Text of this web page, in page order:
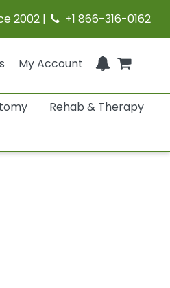
2002 | +1 866-316-0162
My Account
Rehab & Therapy